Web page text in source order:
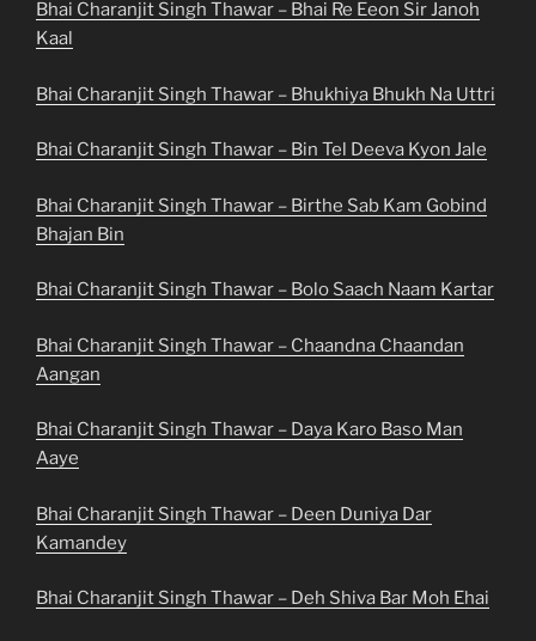
Bhai Charanjit Singh Thawar – Bhai Re Eeon Sir Janoh
Kaal
Bhai Charanjit Singh Thawar – Bhukhiya Bhukh Na Uttri
Bhai Charanjit Singh Thawar – Bin Tel Deeva Kyon Jale
Bhai Charanjit Singh Thawar – Birthe Sab Kam Gobind
Bhajan Bin
Bhai Charanjit Singh Thawar – Bolo Saach Naam Kartar
Bhai Charanjit Singh Thawar – Chaandna Chaandan
Aangan
Bhai Charanjit Singh Thawar – Daya Karo Baso Man
Aaye
Bhai Charanjit Singh Thawar – Deen Duniya Dar
Kamandey
Bhai Charanjit Singh Thawar – Deh Shiva Bar Moh Ehai